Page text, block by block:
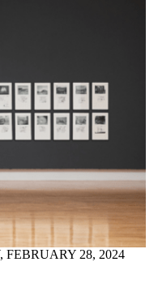
FEBRUARY 28, 2024